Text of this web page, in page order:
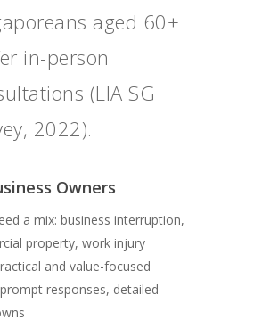
aged 60+
in-person
(LIA SG
2022).
Owners
a mix: business interruption,
property, work injury
and value-focused
responses, detailed